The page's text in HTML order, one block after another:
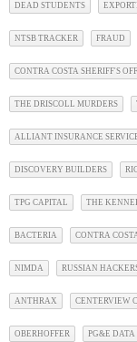
DEAD STUDENTS
NTSB TRACKER FRAUD
CONTRA COSTA SHERIFF'S
THE DRISCOLL MURDERS
ALLIANT INSURANCE
DISCOVERY BUILDERS
TPG CAPITAL THE
BACTERIA CONTRA
NIMDA RUSSIAN
ANTHRAX CENTERVIEW
OBERHOFFER PG&E DATA